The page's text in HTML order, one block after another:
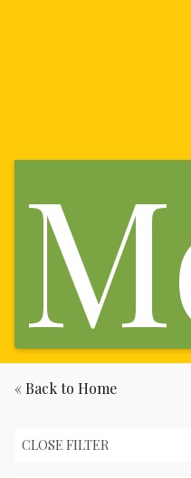
« Back to Home
CLOSE FILTER